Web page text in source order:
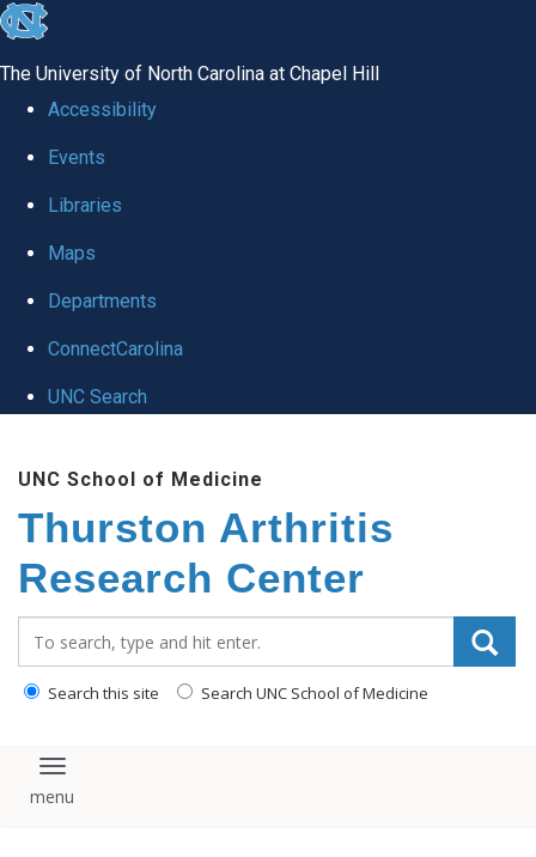
skip
global
The University of North Carolina at Chapel Hill
Accessibility
Events
Libraries
Maps
Departments
ConnectCarolina
UNC Search
main
content
UNC School of Medicine
Thurston Arthritis
Research Center
Search this site Search UNC School of Medicine
Toggle navigation